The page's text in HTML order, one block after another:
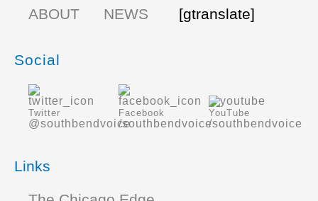
ABOUT
NEWS [gtranslate]
Social
Twitter
@southbendvoice
Facebook
/southbendvoice
YouTube
/southbendvoice
Links